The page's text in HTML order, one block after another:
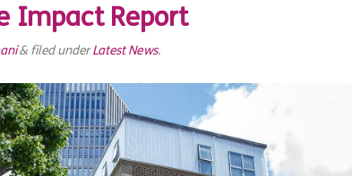
Impact Report
& filed underLatest News.